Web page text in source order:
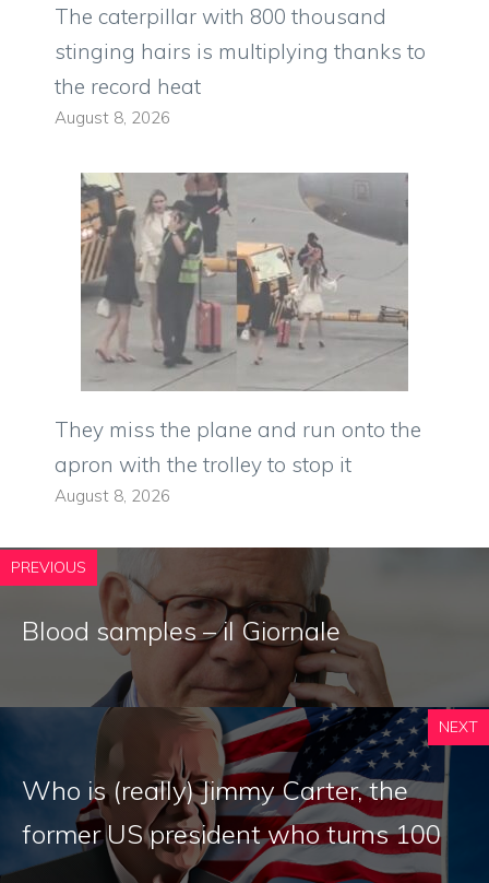
The caterpillar with 800 thousand
stinging hairs is multiplying thanks to
the record heat
August 8, 2026
They miss the plane and run onto the
apron with the trolley to stop it
August 8, 2026
PREVIOUS
Blood samples – il Giornale
NEXT
Who is (really) Jimmy Carter, the
former US president who turns 100